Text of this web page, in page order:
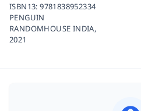
ISBN13:9781838952334
PENGUIN
RANDOMHOUSE INDIA,
2021